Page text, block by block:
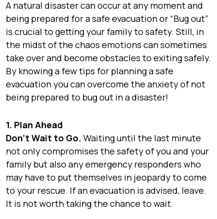
A natural disaster can occur at any moment and
being prepared for a safe evacuation or “Bug out”
is crucial to getting your family to safety. Still, in
the midst of the chaos emotions can sometimes
take over and become obstacles to exiting safely.
By knowing a few tips for planning a safe
evacuation you can overcome the anxiety of not
being prepared to bug out in a disaster!
1. Plan Ahead
Don’t Wait to Go. Waiting until the last minute
not only compromises the safety of you and your
family but also any emergency responders who
may have to put themselves in jeopardy to come
to your rescue. If an evacuation is advised, leave.
It is not worth taking the chance to wait.